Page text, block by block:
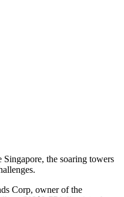
the soaring towers
Corp, owner of the